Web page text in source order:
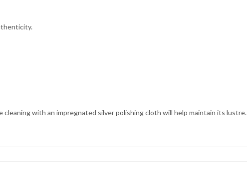
with an impregnated silver polishing cloth will help maintain its lustre.